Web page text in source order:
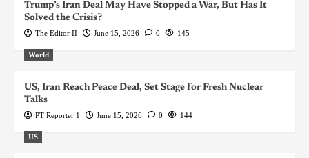
Trump’s Iran Deal May Have Stopped a War, But Has It
Solved the Crisis?
The Editor II June 15, 2026 0 145
World
US, Iran Reach Peace Deal, Set Stage for Fresh Nuclear
Talks
PT Reporter 1 June 15, 2026 0 144
US